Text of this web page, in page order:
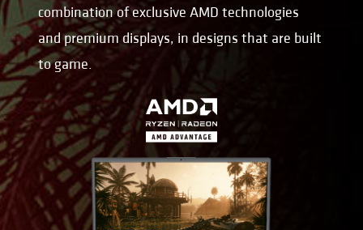
combination of exclusive AMD technologies
and premium displays, in designs that are built
to game.